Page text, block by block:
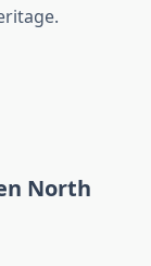
North